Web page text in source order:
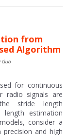
from
Algorithm
Guo
for continuous
radio signals are
stride length
estimation
consider a
and high